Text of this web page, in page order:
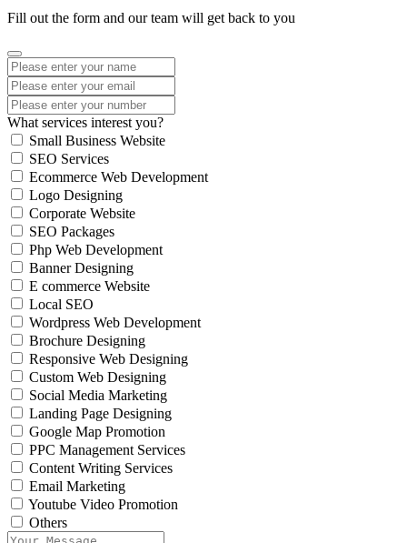
Fill out the form and our team will get back to you
What services interest you?
Small Business Website
SEO Services
Ecommerce Web Development
Logo Designing
Corporate Website
SEO Packages
Php Web Development
Banner Designing
E commerce Website
Local SEO
Wordpress Web Development
Brochure Designing
Responsive Web Designing
Custom Web Designing
Social Media Marketing
Landing Page Designing
Google Map Promotion
PPC Management Services
Content Writing Services
Email Marketing
Youtube Video Promotion
Others